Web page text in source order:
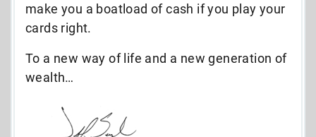
make you a boatload of cash if you play your
cards right.
To a new way of life and a new generation of
wealth…